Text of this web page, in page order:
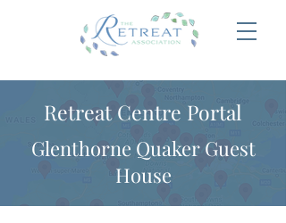
Retreat Centre Portal
Glenthorne Quaker Guest
House